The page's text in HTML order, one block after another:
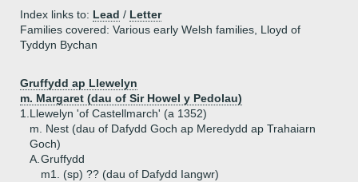
Index links to: Lead / Letter
Families covered: Various early Welsh families, Lloyd of
Tyddyn Bychan
Gruffydd ap Llewelyn
m. Margaret (dau of Sir Howel y Pedolau)
1. Llewelyn 'of Castellmarch' (a 1352)
m. Nest (dau of Dafydd Goch ap Meredydd ap Trahaiarn
Goch)
A. Gruffydd
m1. (sp) ?? (dau of Dafydd Iangwr)